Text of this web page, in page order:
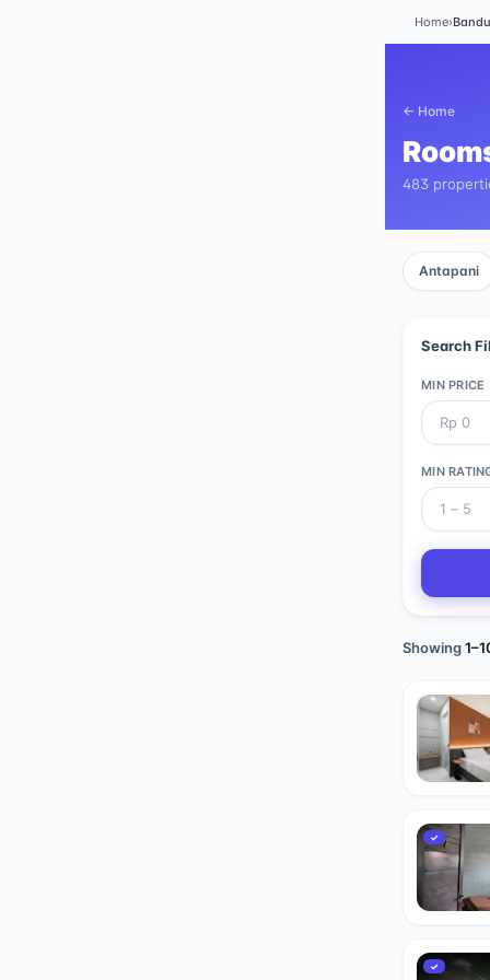
Home›
← Home
483
Antapani
Search
MIN PRICE
MIN
Showing1–
✓
✓